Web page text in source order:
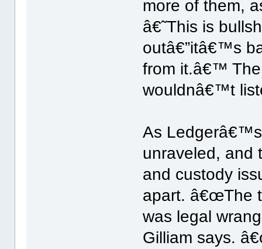
more of them,
â€˜This is
outâ€”itâ€™s
from it.â€™
wouldnâ€™t
As
unraveled, and
and custody
apart. â€œThe
was legal
Gilliam says.